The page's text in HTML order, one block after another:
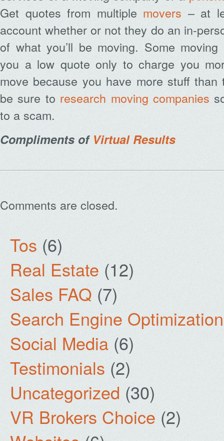
Get quotes from multiple movers – at
account whether or not they do an in-
of what you’ll be moving. Some
you a low quote only to charge you
move because you have more stuff than
be sure to research moving companies
to a scam.
Compliments of Virtual Results
Comments are closed.
Tos (6)
Real Estate (12)
Sales FAQ (7)
Search Engine Optimization
Social Media (6)
Testimonials (2)
Uncategorized (30)
VR Brokers Choice (2)